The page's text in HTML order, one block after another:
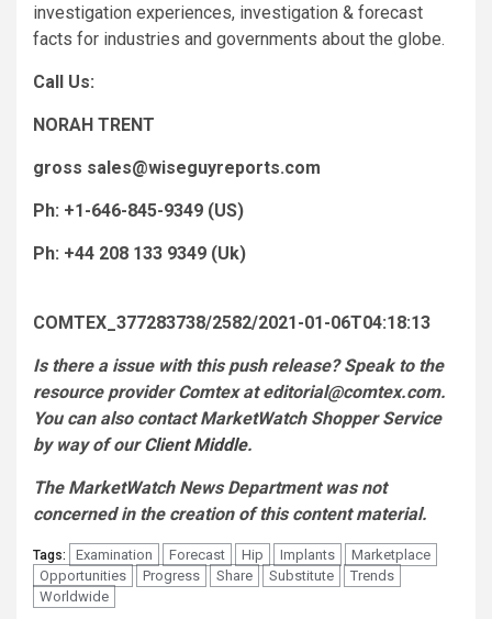
investigation experiences, investigation & forecast
facts for industries and governments about the globe.
Call Us:
NORAH TRENT
gross sales@wiseguyreports.com
Ph: +1-646-845-9349 (US)
Ph: +44 208 133 9349 (Uk)
COMTEX_377283738/2582/2021-01-06T04:18:13
Is there a issue with this push release? Speak to the
resource provider Comtex ateditorial@comtex.com.
You can also contact MarketWatch Shopper Service
by way of ourClient Middle.
The MarketWatch News Department was not
concerned in the creation of this content material.
Tags: Examination Forecast Hip Implants
Marketplace
Opportunities
Progress Share Substitute
Trends
Worldwide